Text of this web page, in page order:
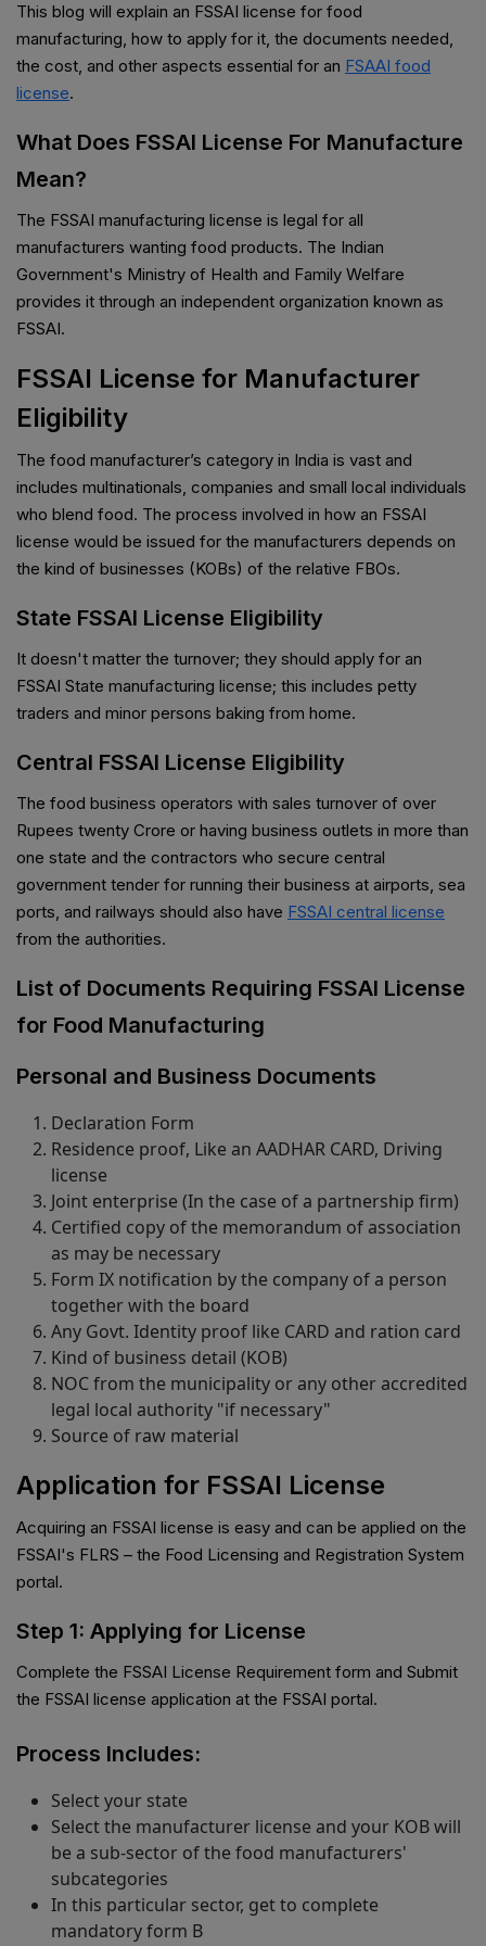
This blog will explain an FSSAI license for food
manufacturing, how to apply for it, the documents needed,
the cost, and other aspects essential for an FSAAI food
license.
What Does FSSAI License For Manufacture
Mean?
The FSSAI manufacturing license is legal for all
manufacturers wanting food products. The Indian
Government's Ministry of Health and Family Welfare
provides it through an independent organization known as
FSSAI.
FSSAI License for Manufacturer
Eligibility
The food manufacturer’s category in India is vast and
includes multinationals, companies and small local individuals
who blend food. The process involved in how an FSSAI
license would be issued for the manufacturers depends on
the kind of businesses (KOBs) of the relative FBOs.
State FSSAI License Eligibility
It doesn't matter the turnover; they should apply for an
FSSAI State manufacturing license; this includes petty
traders and minor persons baking from home.
Central FSSAI License Eligibility
The food business operators with sales turnover of over
Rupees twenty Crore or having business outlets in more than
one state and the contractors who secure central
government tender for running their business at airports, sea
ports, and railways should also have FSSAI central license
from the authorities.
List of Documents Requiring FSSAI License
for Food Manufacturing
Personal and Business Documents
Declaration Form
Residence proof, Like an AADHAR CARD, Driving
license
Joint enterprise (In the case of a partnership firm)
Certified copy of the memorandum of association
as may be necessary
Form IX notification by the company of a person
together with the board
Any Govt. Identity proof like CARD and ration card
Kind of business detail (KOB)
NOC from the municipality or any other accredited
legal local authority "if necessary"
Source of raw material
Application for FSSAI License
Acquiring an FSSAI license is easy and can be applied on the
FSSAI's FLRS – the Food Licensing and Registration System
portal.
Step 1: Applying for License
Complete the FSSAI License Requirement form and Submit
the FSSAI license application at the FSSAI portal.
Process Includes:
Select your state
Select the manufacturer license and your KOB will
be a sub-sector of the food manufacturers'
subcategories
In this particular sector, get to complete
mandatory form B